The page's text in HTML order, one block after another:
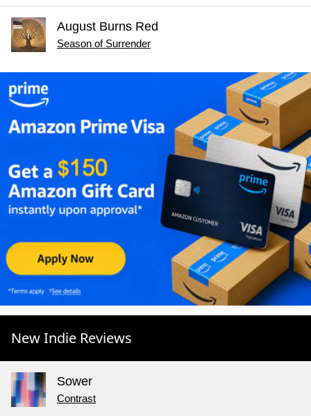
August Burns Red
Season of Surrender
New Indie Reviews
Sower
Contrast